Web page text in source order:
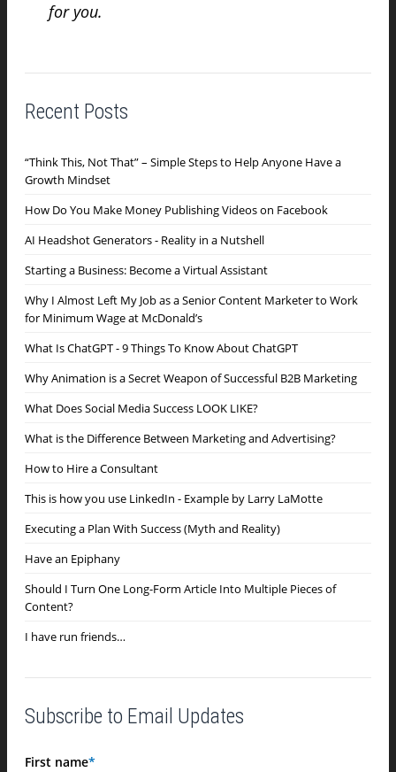
for you.
Recent Posts
“Think This, Not That” – Simple Steps to Help Anyone Have a
Growth Mindset
How Do You Make Money Publishing Videos on Facebook
AI Headshot Generators - Reality in a Nutshell
Starting a Business: Become a Virtual Assistant
Why I Almost Left My Job as a Senior Content Marketer to Work
for Minimum Wage at McDonald’s
What Is ChatGPT - 9 Things To Know About ChatGPT
Why Animation is a Secret Weapon of Successful B2B Marketing
What Does Social Media Success LOOK LIKE?
What is the Difference Between Marketing and Advertising?
How to Hire a Consultant
This is how you use LinkedIn - Example by Larry LaMotte
Executing a Plan With Success (Myth and Reality)
Have an Epiphany
Should I Turn One Long-Form Article Into Multiple Pieces of
Content?
I have run friends…
Subscribe to Email Updates
First name*